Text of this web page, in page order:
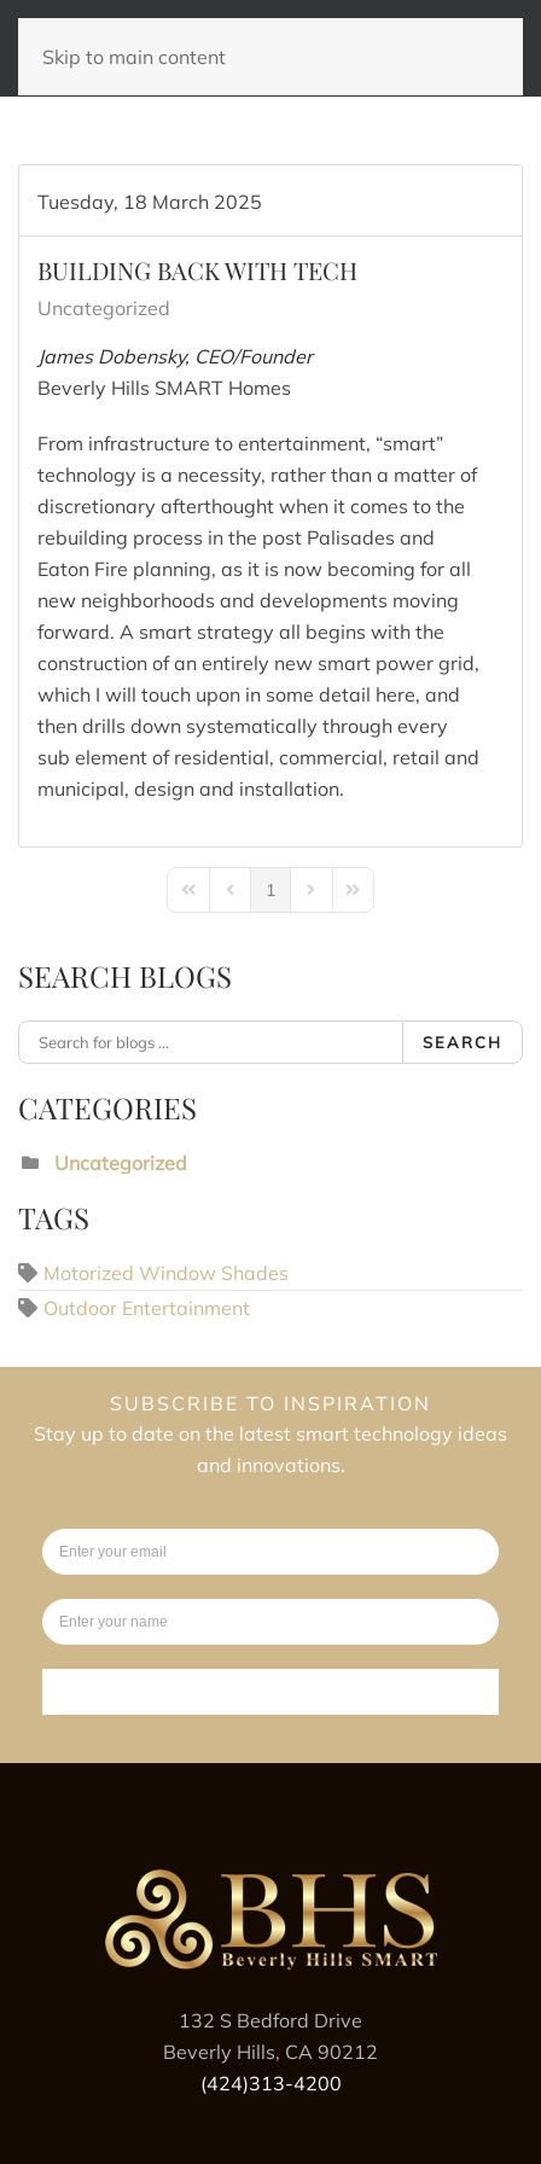
Skip to main content
Tuesday, 18 March 2025
BUILDING BACK WITH TECH
Uncategorized
James Dobensky, CEO/Founder
Beverly Hills SMART Homes
From infrastructure to entertainment, “smart”
technology is a necessity, rather than a matter of
discretionary afterthought when it comes to the
rebuilding process in the post Palisades and
Eaton Fire planning, as it is now becoming for all
new neighborhoods and developments moving
forward. A smart strategy all begins with the
construction of an entirely new smart power grid,
which I will touch upon in some detail here, and
then drills down systematically through every
sub element of residential, commercial, retail and
municipal, design and installation.
First PagePrevious Page
1 Next PageLast Page
SEARCH BLOGS
SEARCH
CATEGORIES
Uncategorized
TAGS
Motorized Window Shades
Outdoor Entertainment
SUBSCRIBE TO INSPIRATION
Stay up to date on the latest smart technology ideas
and innovations.
132 S Bedford Drive
Beverly Hills, CA 90212
(424)313-4200